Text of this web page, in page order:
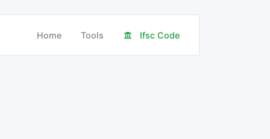
Home Tools Ifsc Code